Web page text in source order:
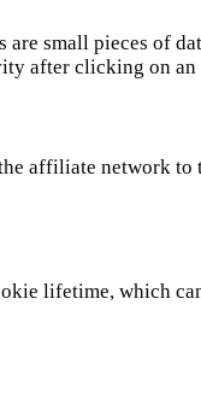
small pieces of
after clicking on
affiliate network to
lifetime, which